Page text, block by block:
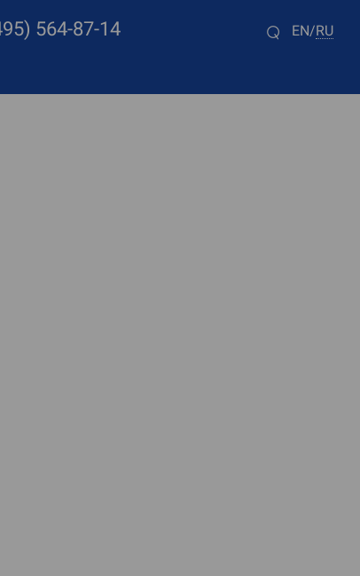
564-87-14 EN/RU